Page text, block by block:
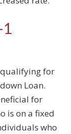
qualifying for
Loan.
for
is on a fixed
who